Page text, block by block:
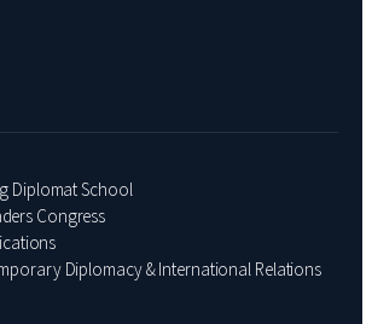
Diplomat School
Congress
Diplomacy & International Relations